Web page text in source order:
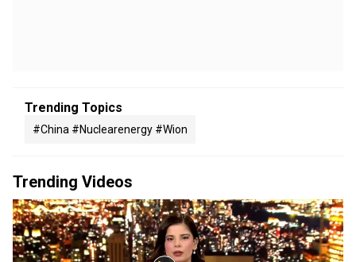
Trending Topics
#china #nuclearenergy #wion
Trending Videos